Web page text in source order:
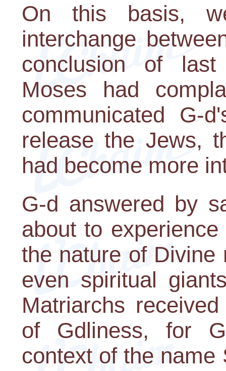
On this basis,
interchange
conclusion of
Moses had
communicated G-
release the Jews,
had become more
G-d answered by
about to
the nature of Divine
even spiritual
Matriarchs
of Gdliness, for
context of the name